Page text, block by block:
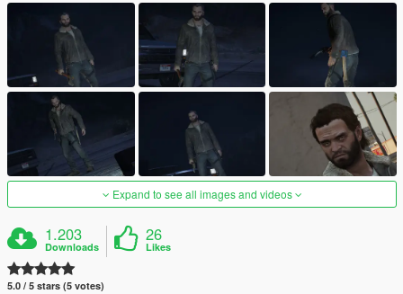
Expand to see all images and videos
1.203
Downloads
26
Likes
5.0 / 5 stars (5 votes)